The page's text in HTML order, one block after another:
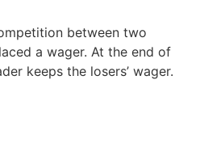
between two
a wager. At the end of
keeps the losers’ wager.